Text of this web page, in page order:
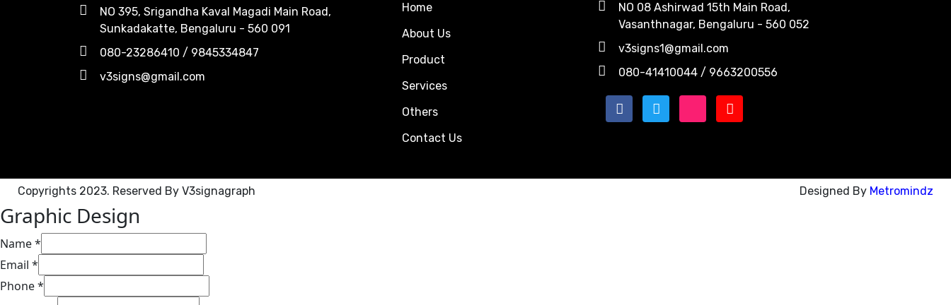
NO 395, Srigandha Kaval Magadi Main Road,
Sunkadakatte, Bengaluru - 560 091
080-23286410 / 9845334847
v3signs@gmail.com
Home
About Us
Product
Services
Others
Contact Us
NO 08 Ashirwad 15th Main Road,
Vasanthnagar, Bengaluru - 560 052
v3signs1@gmail.com
080-41410044 / 9663200556
Copyrights 2023. Reserved By V3signagraph Designed By Metromindz
Graphic Design​
Name*
Email *
Phone*